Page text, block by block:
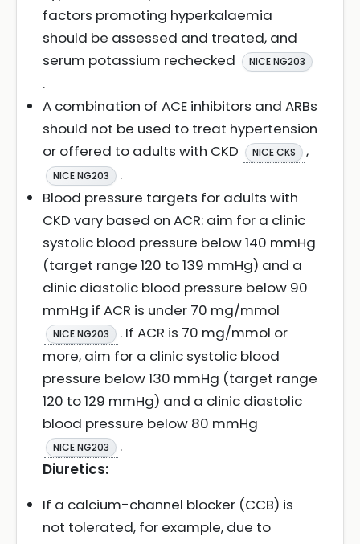
factors promoting hyperkalaemia
should be assessed and treated, and
serum potassium rechecked
NICE NG203
.
A combination of ACE inhibitors and ARBs
should not be used to treat hypertension
or offered to adults with CKD
NICE CKS ,
NICE NG203
.
Blood pressure targets for adults with
CKD vary based on ACR: aim for a clinic
systolic blood pressure below 140 mmHg
(target range 120 to 139 mmHg) and a
clinic diastolic blood pressure below 90
mmHg if ACR is under 70 mg/mmol
NICE NG203
. If ACR is 70 mg/mmol or
more, aim for a clinic systolic blood
pressure below 130 mmHg (target range
120 to 129 mmHg) and a clinic diastolic
blood pressure below 80 mmHg
NICE NG203
.
Diuretics:
If a calcium-channel blocker (CCB) is
not tolerated, for example, due to